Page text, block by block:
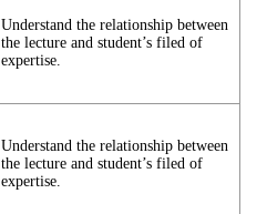
Understand the relationship between
the lecture and student’s filed of
expertise.
Understand the relationship between
the lecture and student’s filed of
expertise.